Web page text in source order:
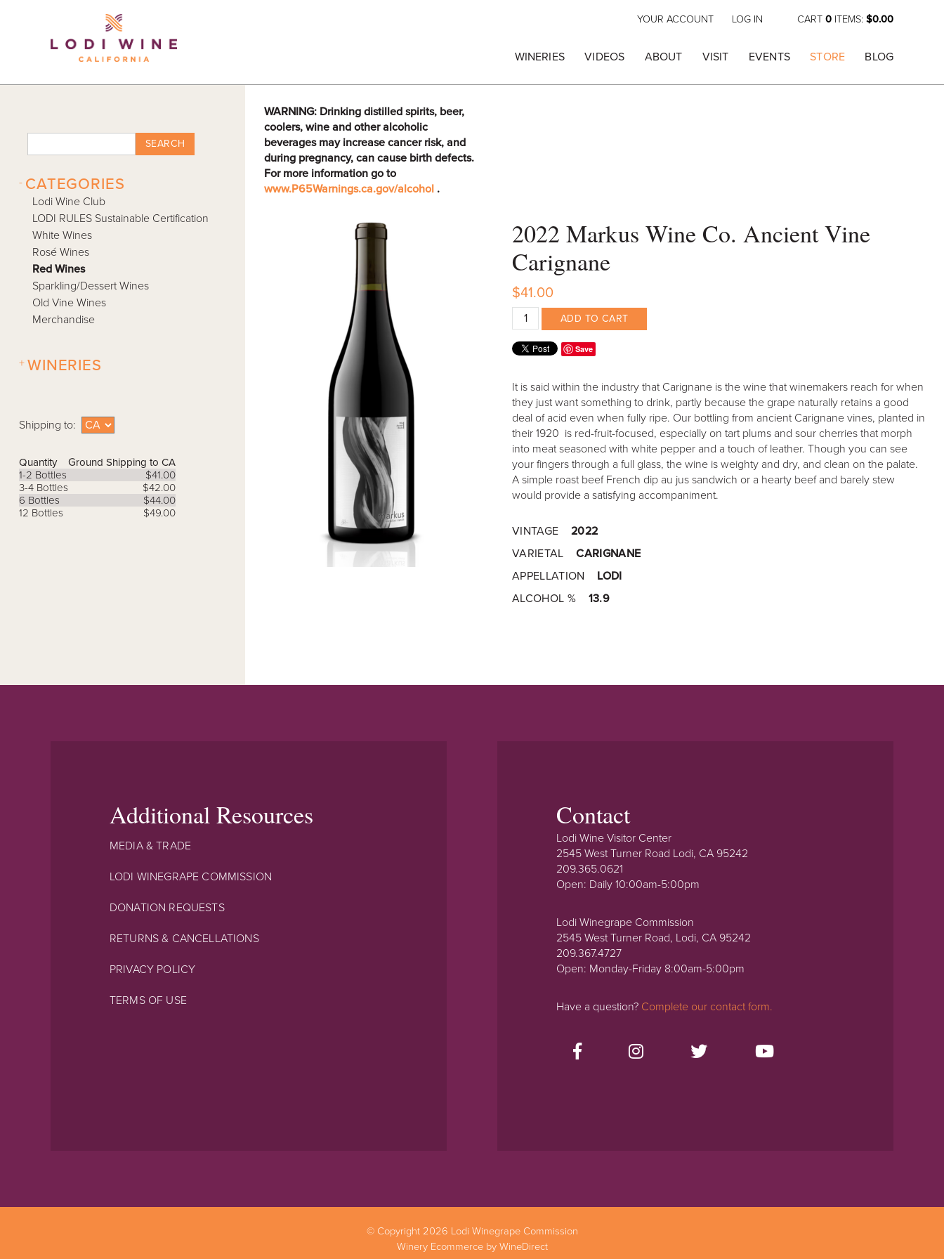
CART 0 ITEMS: $0.00
YOUR ACCOUNT LOG IN
WINERIES VIDEOS ABOUT VISIT EVENTS STORE BLOG
WARNING: Drinking distilled spirits, beer,
coolers, wine and other alcoholic
beverages may increase cancer risk, and
during pregnancy, can cause birth defects.
For more information go to
www.P65Warnings.ca.gov/alcohol .
2022 Markus Wine Co. Ancient Vine
Carignane
$41.00
ADD TO CART
Save
It is said within the industry that Carignane is the wine that winemakers reach for when
they just want something to drink, partly because the grape naturally retains a good
deal of acid even when fully ripe. Our bottling from ancient Carignane vines, planted in
their 1920 is red-fruit-focused, especially on tart plums and sour cherries that morph
into meat seasoned with white pepper and a touch of leather. Though you can see
your fingers through a full glass, the wine is weighty and dry, and clean on the palate.
A simple roast beef French dip au jus sandwich or a hearty beef and barely stew
would provide a satisfying accompaniment.
VINTAGE
2022
VARIETAL
CARIGNANE
APPELLATION
LODI
ALCOHOL %
13.9
SEARCH
CATEGORIES
-
Lodi Wine Club
LODI RULES Sustainable Certification
White Wines
Rosé Wines
Red Wines
Sparkling/Dessert Wines
Old Vine Wines
Merchandise
WINERIES
+
Shipping to:
Quantity
Ground Shipping to CA
1-2 Bottles
$41.00
3-4 Bottles
$42.00
6 Bottles
$44.00
12 Bottles
$49.00
Additional Resources
MEDIA & TRADE
LODI WINEGRAPE COMMISSION
DONATION REQUESTS
RETURNS & CANCELLATIONS
PRIVACY POLICY
TERMS OF USE
Contact
Lodi Wine Visitor Center
2545 West Turner Road Lodi, CA 95242
209.365.0621
Open: Daily 10:00am-5:00pm
Lodi Winegrape Commission
2545 West Turner Road, Lodi, CA 95242
209.367.4727
Open: Monday-Friday 8:00am-5:00pm
Have a question? Complete our contact form.
© Copyright 2026 Lodi Winegrape Commission
Winery Ecommerce by WineDirect